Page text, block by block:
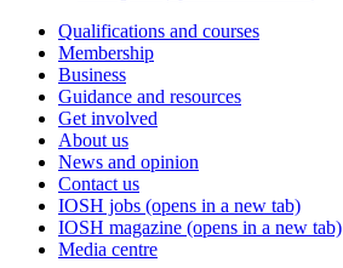
Qualifications and courses
Membership
Business
Guidance and resources
Get involved
About us
News and opinion
Contact us
IOSH jobs (opens in a new tab)
IOSH magazine (opens in a new tab)
Media centre